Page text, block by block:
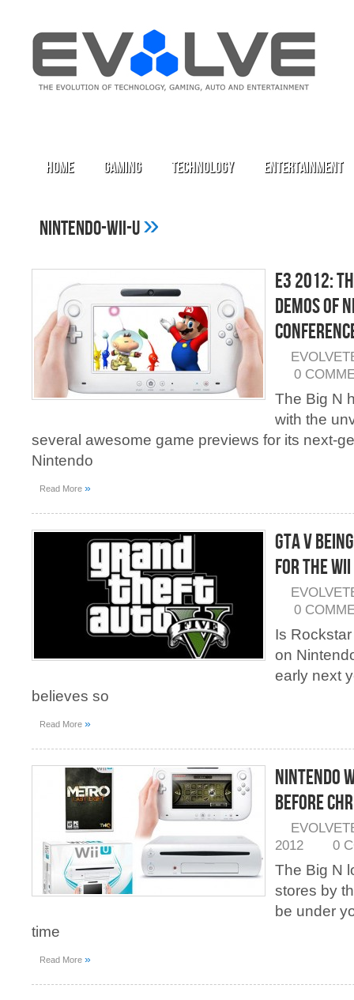
Home Gaming Technology Entertainment
nintendo-wii-u»
E3 2012:
Demos of
0
The Big N
with the
several awesome game previews for its next-
Nintendo
Read More »
GTA V
For the Wii
0
Is
on
early next
believes so
Read More »
Nintendo
Before
2012
0
The Big N
stores by
be under
time
Read More »